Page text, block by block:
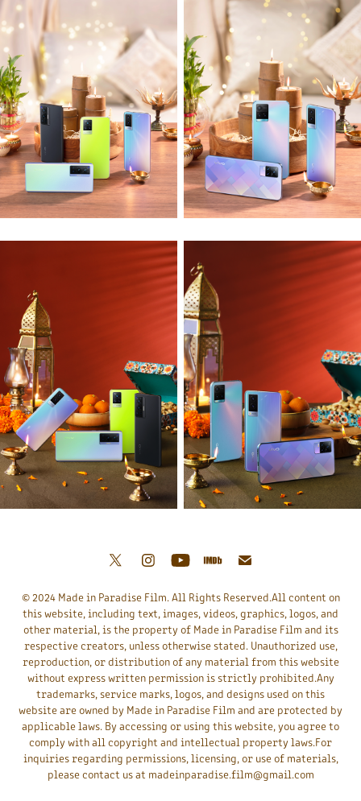
© 2024 Made in Paradise Film. All Rights Reserved.All content on
this website, including text, images, videos, graphics, logos, and
other material, is the property of Made in Paradise Film and its
respective creators, unless otherwise stated. Unauthorized use,
reproduction, or distribution of any material from this website
without express written permission is strictly prohibited.Any
trademarks, service marks, logos, and designs used on this
website are owned by Made in Paradise Film and are protected by
applicable laws. By accessing or using this website, you agree to
comply with all copyright and intellectual property laws.For
inquiries regarding permissions, licensing, or use of materials,
please contact us at madeinparadise.film@gmail.com